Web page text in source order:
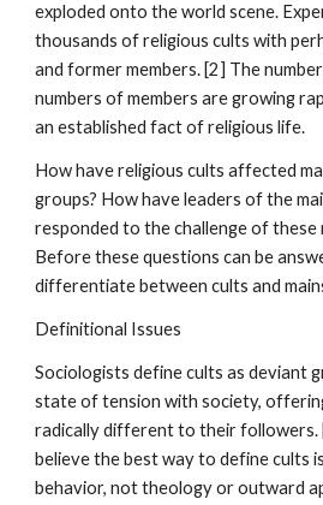
exploded onto the world scene.
thousands of religious cults with
and former members. [2] The
numbers of members are growing
an established fact of religious life.
How have religious cults affected
groups? How have leaders of the
responded to the challenge of these
Before these questions can be
differentiate between cults and
Definitional Issues
Sociologists define cults as deviant
state of tension with society,
radically different to their followers.
believe the best way to define cults
behavior, not theology or outward